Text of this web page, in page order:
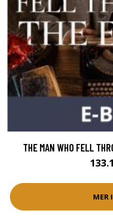
THE MAN WHO FELL
MER